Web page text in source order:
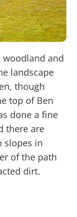
and
landscape
though
top of Ben
done a fine
there are
slopes in
of the path
dirt.